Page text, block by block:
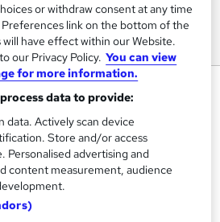
Technician
Lash Extensions, Russian
Lash Lift & Tint courses
or withdraw consent at any time
link on the bottom of the
have effect within our Website.
our Privacy Policy. You can view
for more information.
data to provide:
data. Actively scan device
Store and/or access
Personalised advertising and
content measurement, audience